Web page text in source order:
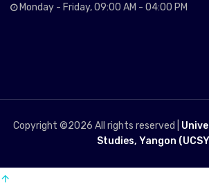
Monday - Friday, 09:00 AM - 04:00 PM
Copyright ©2026 All rights reserved |
Studies, Yangon